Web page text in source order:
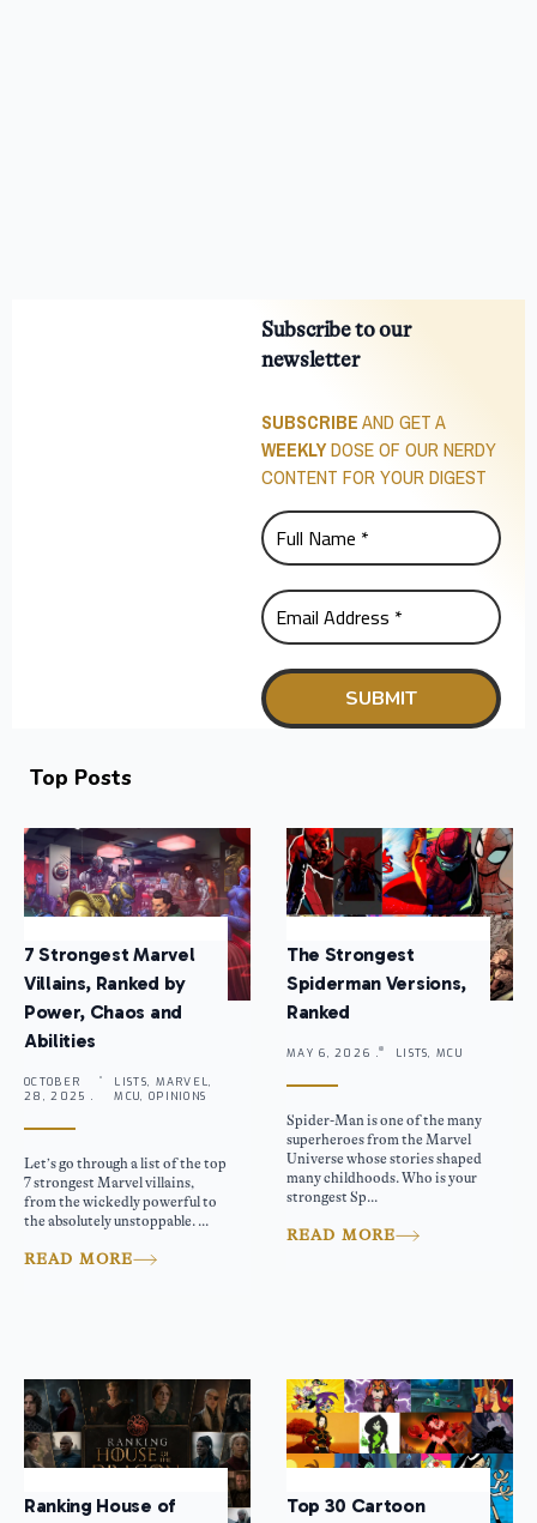
Subscribe to our
newsletter
SUBSCRIBEAND GET A
WEEKLYDOSE OF OUR NERDY
CONTENT FOR YOUR DIGEST
Top Posts
7 Strongest Marvel
Villains, Ranked by
Power, Chaos and
Abilities
OCTOBER
28, 2025 .
LISTS, MARVEL,
MCU, OPINIONS
Let’s go through a list of the top
7 strongest Marvel villains,
from the wickedly powerful to
the absolutely unstoppable. ...
READ MORE
The Strongest
Spiderman Versions,
Ranked
MAY 6, 2026 . LISTS, MCU
Spider-Man is one of the many
superheroes from the Marvel
Universe whose stories shaped
many childhoods. Who is your
strongest Sp...
READ MORE
Ranking House of
Top 30 Cartoon